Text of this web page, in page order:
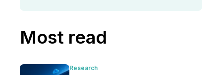
Most read
Research